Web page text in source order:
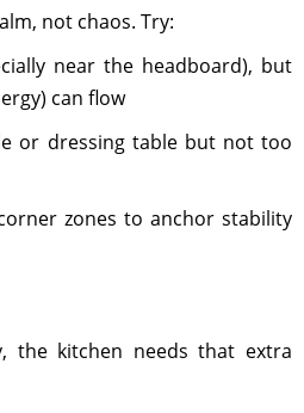
not chaos. Try:
near the headboard), but
can flow
or dressing table but not too
zones to anchor stability
the kitchen needs that extra